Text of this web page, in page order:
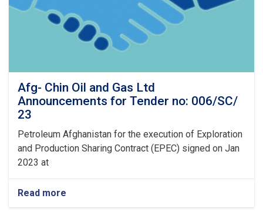
Afg- Chin Oil and Gas Ltd
Announcements for Tender no: 006/SC/
23
Petroleum Afghanistan for the execution of Exploration
and Production Sharing Contract (EPEC) signed on Jan
2023 at
Read more
Afg-